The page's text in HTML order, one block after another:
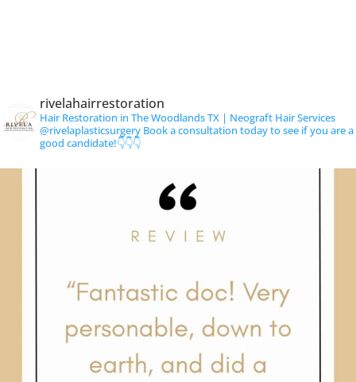
rivelahairrestoration
Hair Restoration in The Woodlands TX | Neograft Hair Services
@rivelaplasticsurgery Book a consultation today to see if you are a
good candidate!👇👇👇